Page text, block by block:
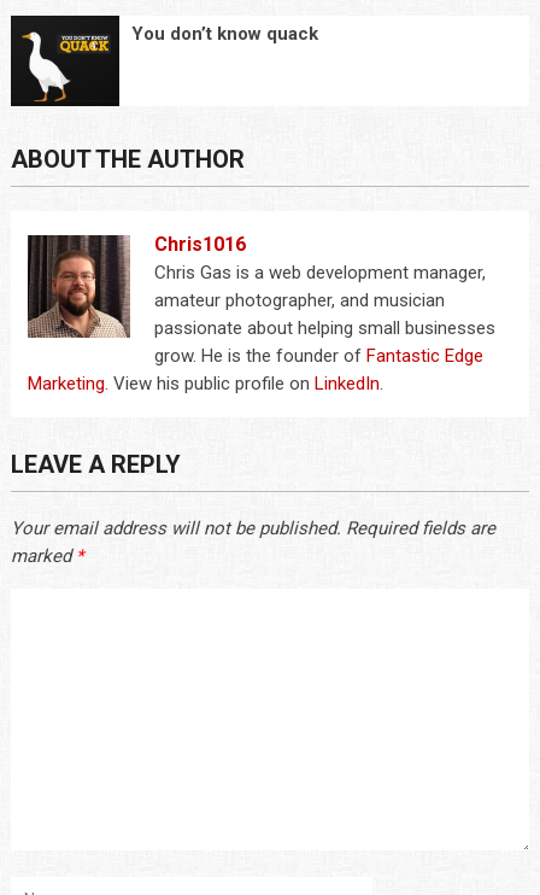
You don’t know quack
ABOUT THE AUTHOR
Chris1016
Chris Gas is a web development manager,
amateur photographer, and musician
passionate about helping small businesses
grow. He is the founder of Fantastic Edge
Marketing. View his public profile on LinkedIn.
LEAVE A REPLY
Your email address will not be published. Required fields are
marked *